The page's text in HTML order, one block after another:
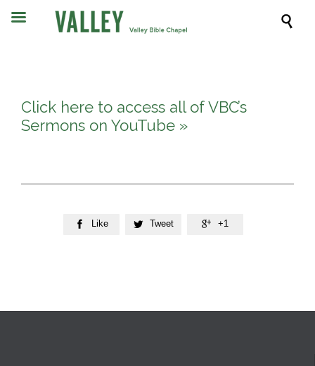

Click here to access all of VBC’s
Sermons on YouTube »
 Like  Tweet  +1